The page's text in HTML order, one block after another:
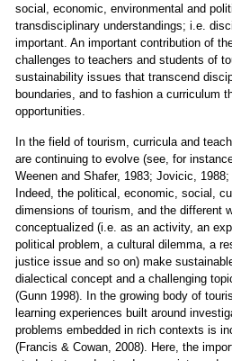
social, economic, environmental and
transdisciplinary understandings; i.e.
important. An important contribution of
challenges to teachers and students of
sustainability issues that transcend
boundaries, and to fashion a curriculum
opportunities.
In the field of tourism, curricula and
are continuing to evolve (see, for
Weenen and Shafer, 1983; Jovicic, 1988;
Indeed, the political, economic, social,
dimensions of tourism, and the different
conceptualized (i.e. as an activity, an
political problem, a cultural dilemma, a
justice issue and so on) make
dialectical concept and a challenging
(Gunn 1998). In the growing body of
learning experiences built around
problems embedded in rich contexts is
(Francis & Cowan, 2008). Here, the